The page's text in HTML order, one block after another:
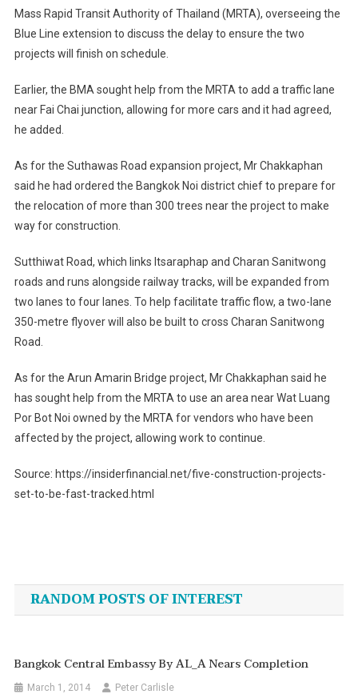
Mass Rapid Transit Authority of Thailand (MRTA), overseeing the
Blue Line extension to discuss the delay to ensure the two
projects will finish on schedule.
Earlier, the BMA sought help from the MRTA to add a traffic lane
near Fai Chai junction, allowing for more cars and it had agreed,
he added.
As for the Suthawas Road expansion project, Mr Chakkaphan
said he had ordered the Bangkok Noi district chief to prepare for
the relocation of more than 300 trees near the project to make
way for construction.
Sutthiwat Road, which links Itsaraphap and Charan Sanitwong
roads and runs alongside railway tracks, will be expanded from
two lanes to four lanes. To help facilitate traffic flow, a two-lane
350-metre flyover will also be built to cross Charan Sanitwong
Road.
As for the Arun Amarin Bridge project, Mr Chakkaphan said he
has sought help from the MRTA to use an area near Wat Luang
Por Bot Noi owned by the MRTA for vendors who have been
affected by the project, allowing work to continue.
Source: https://insiderfinancial.net/five-construction-projects-
set-to-be-fast-tracked.html
navigation
RANDOM POSTS OF INTEREST
Bangkok Central Embassy By AL_A Nears Completion
March 1, 2014 Peter Carlisle